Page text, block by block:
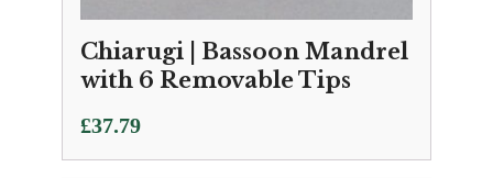
Chiarugi | Bassoon Mandrel
with 6 Removable Tips
£37.79